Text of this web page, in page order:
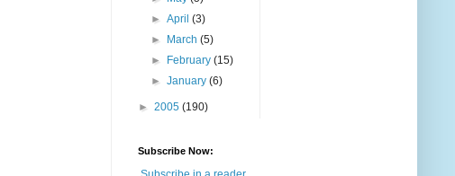
►April(3)
►
March(5)
►
February(15)
►January(6)
► 2005 (190)
Subscribe Now: